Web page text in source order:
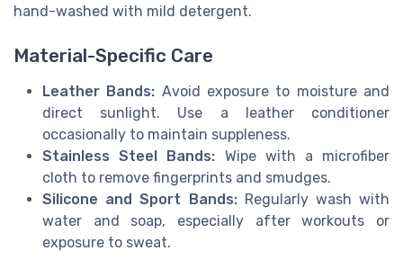
hand-washed with mild detergent.
Material-Specific Care
Leather Bands: Avoid exposure to moisture and
direct sunlight. Use a leather conditioner
occasionally to maintain suppleness.
Stainless Steel Bands: Wipe with a microfiber
cloth to remove fingerprints and smudges.
Silicone and Sport Bands:Regularly wash with
water and soap, especially after workouts or
exposure to sweat.